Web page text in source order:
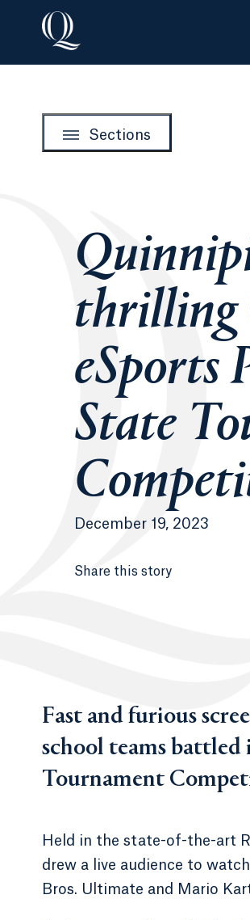
Sections
thrilling
eSports
State
December 19, 2023
Share this story
Fast and furious
school teams
Tournament
Held in the state-of-the-art
drew a live audience to
Bros. Ultimate and Mario